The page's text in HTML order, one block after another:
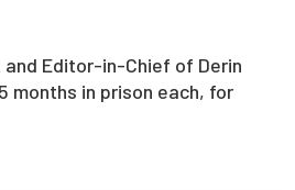
and Editor-in-Chief of Derin
months in prison each, for